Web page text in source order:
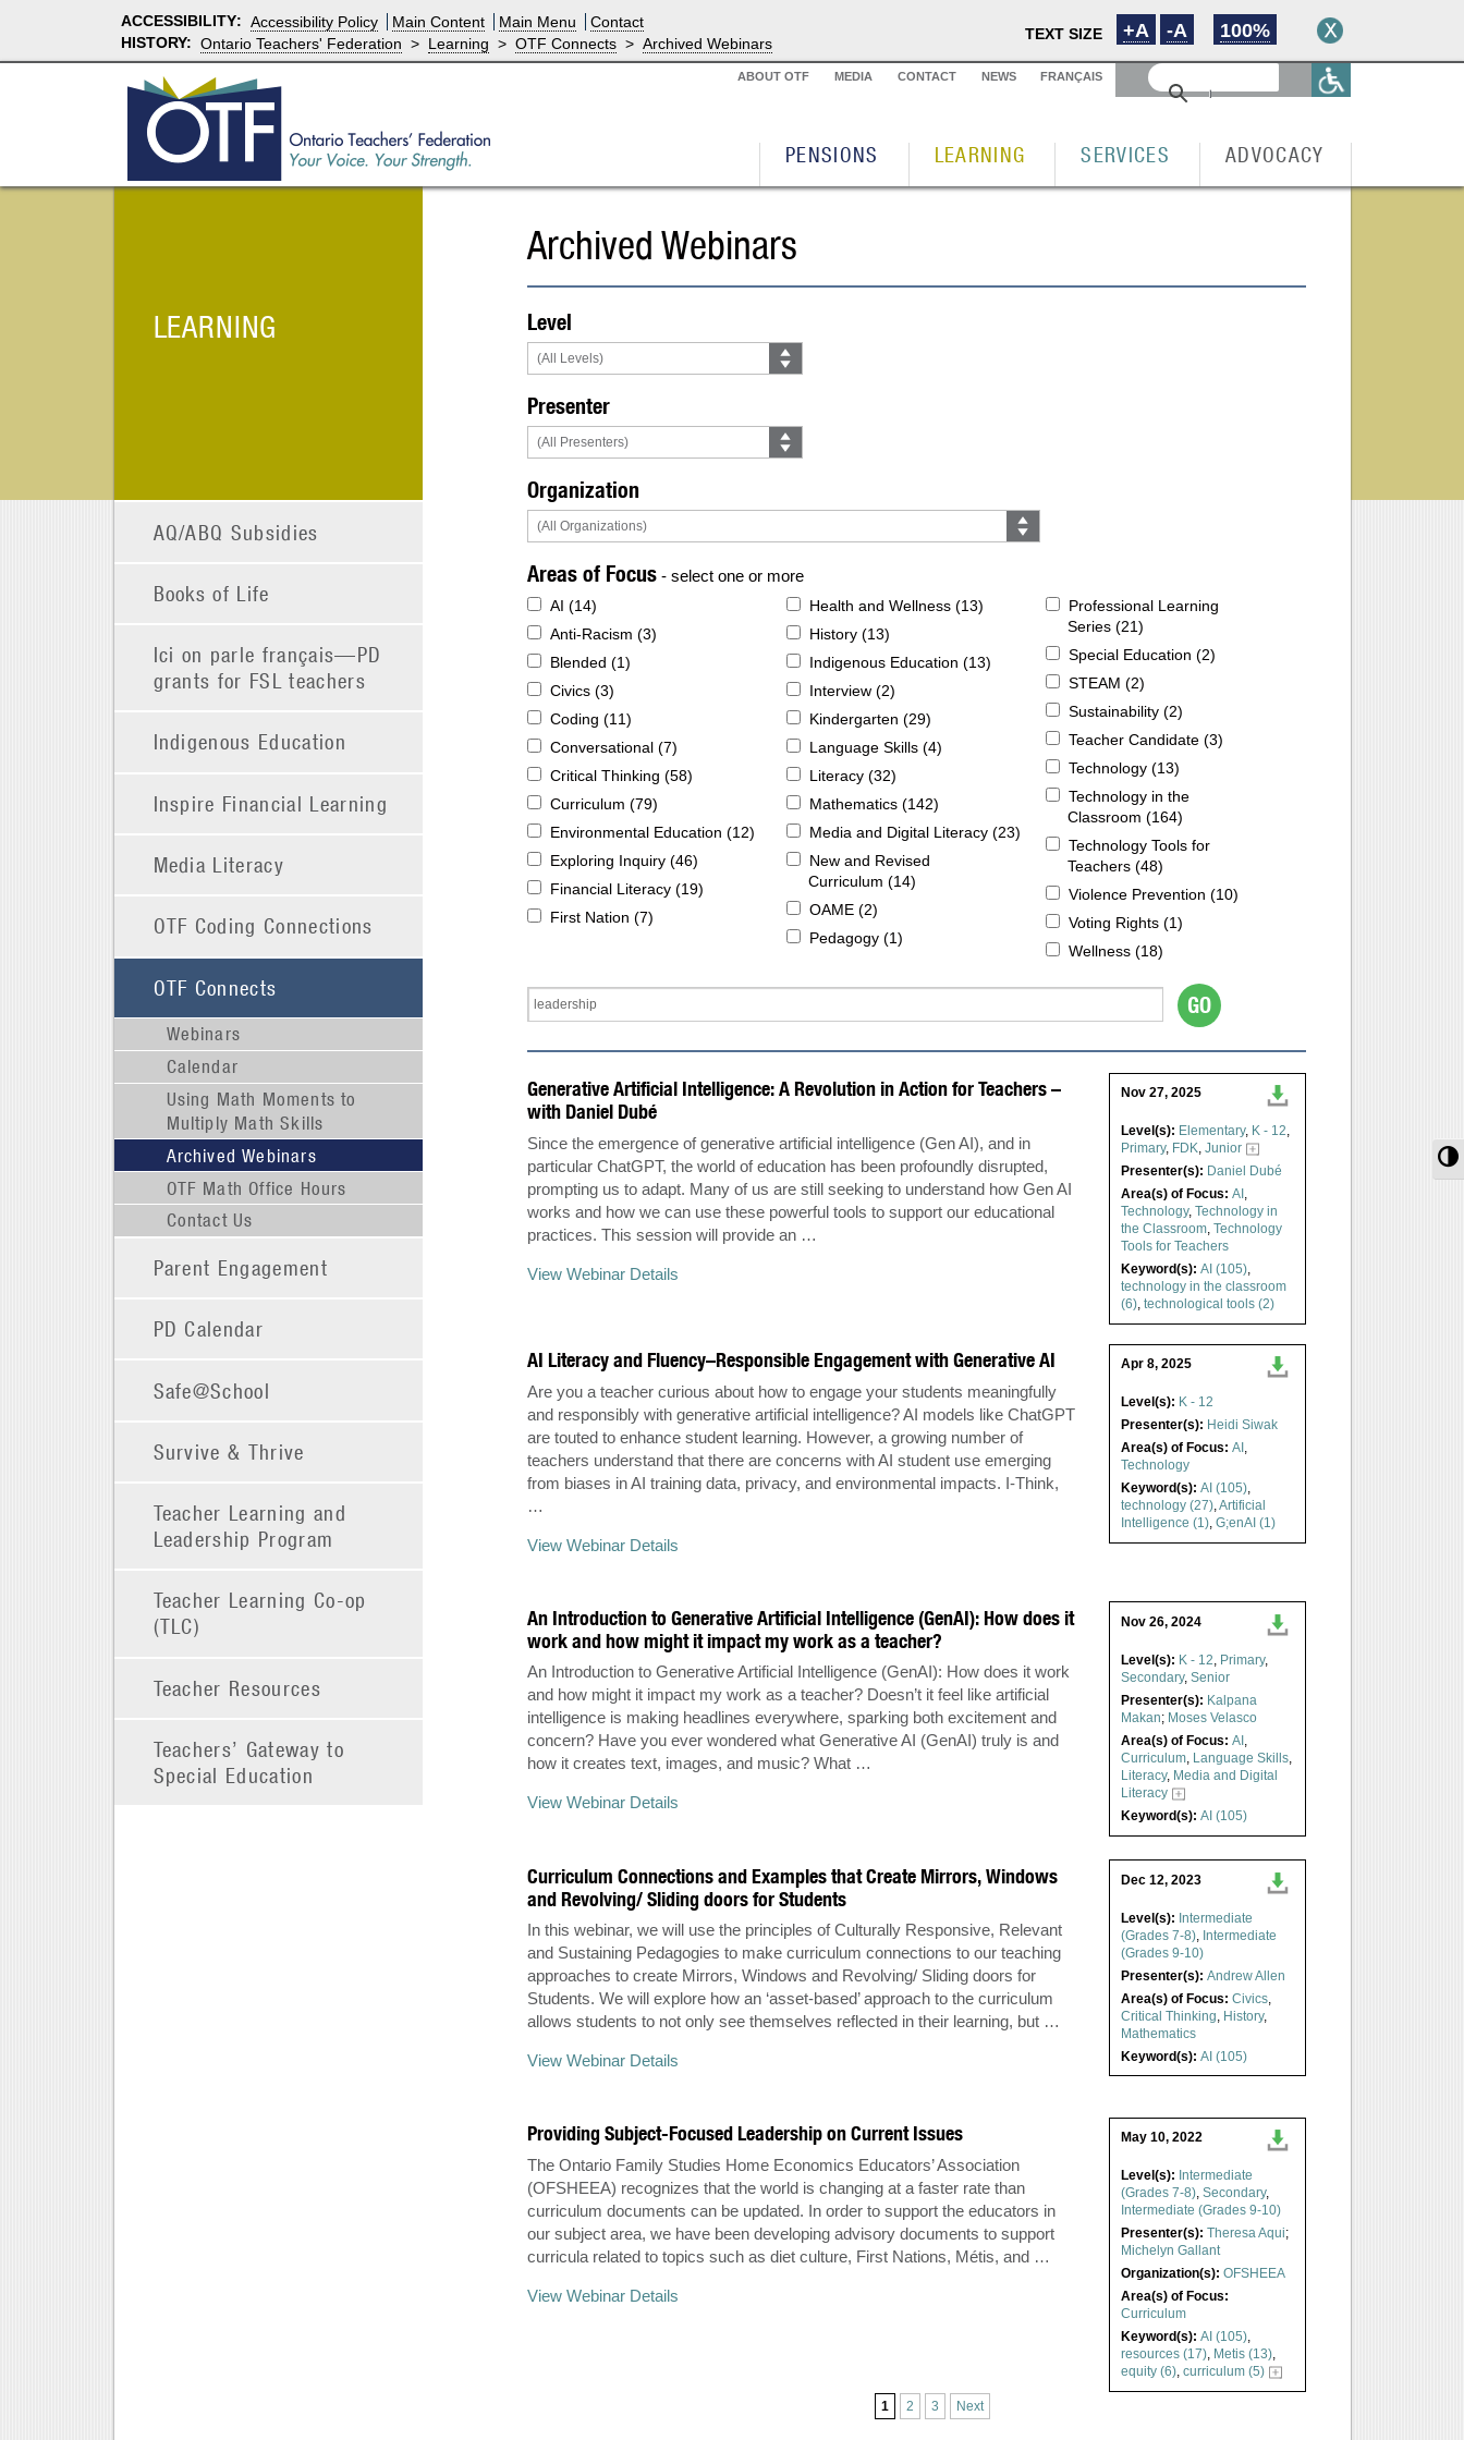
ACCESSIBILITY: Accessibility Policy Main Content Main Menu Contact
TEXT SIZE +A -A 100%
HISTORY: Ontario Teachers' Federation > Learning > OTF Connects > Archived Webinars
ABOUT OTF MEDIA CONTACT NEWS FRANÇAIS
PENSIONS LEARNING SERVICES ADVOCACY
LEARNING
AQ/ABQ Subsidies
Books of Life
Ici on parle français—PD
grants for FSL teachers
Indigenous Education
Inspire Financial Learning
Media Literacy
OTF Coding Connections
OTF Connects
Webinars
Calendar
Using Math Moments to
Multiply Math Skills
Archived Webinars
OTF Math Office Hours
Contact Us
Parent Engagement
PD Calendar
Safe@School
Survive & Thrive
Teacher Learning and
Leadership Program
Teacher Learning Co-op
(TLC)
Teacher Resources
Teachers’ Gateway to
Special Education
Archived Webinars
Level
Presenter
Organization
Areas of Focus - select one or more
AI (14)
Anti-Racism (3)
Blended (1)
Civics (3)
Coding (11)
Conversational (7)
Critical Thinking (58)
Curriculum (79)
Environmental Education (12)
Exploring Inquiry (46)
Financial Literacy (19)
First Nation (7)
Health and Wellness (13)
History (13)
Indigenous Education (13)
Interview (2)
Kindergarten (29)
Language Skills (4)
Literacy (32)
Mathematics (142)
Media and Digital Literacy (23)
New and Revised
Curriculum (14)
OAME (2)
Pedagogy (1)
Professional Learning
Series (21)
Special Education (2)
STEAM (2)
Sustainability (2)
Teacher Candidate (3)
Technology (13)
Technology in the
Classroom (164)
Technology Tools for
Teachers (48)
Violence Prevention (10)
Voting Rights (1)
Wellness (18)
Generative Artificial Intelligence: A Revolution in Action for Teachers –
with Daniel Dubé
Since the emergence of generative artificial intelligence (Gen AI), and in
particular ChatGPT, the world of education has been profoundly disrupted,
prompting us to adapt. Many of us are still seeking to understand how Gen AI
works and how we can use these powerful tools to support our educational
practices. This session will provide an …
View Webinar Details
Nov 27, 2025
Level(s): Elementary, K - 12,
Primary, FDK, Junior
Presenter(s): Daniel Dubé
Area(s) of Focus: AI ,
Technology, Technology in
the Classroom, Technology
Tools for Teachers
Keyword(s): AI (105),
technology in the classroom
(6), technological tools (2)
AI Literacy and Fluency–Responsible Engagement with Generative AI
Are you a teacher curious about how to engage your students meaningfully
and responsibly with generative artificial intelligence? AI models like ChatGPT
are touted to enhance student learning. However, a growing number of
teachers understand that there are concerns with AI student use emerging
from biases in AI training data, privacy, and environmental impacts. I-Think,
…
View Webinar Details
Apr 8, 2025
Level(s): K - 12
Presenter(s): Heidi Siwak
Area(s) of Focus: AI ,
Technology
Keyword(s): AI (105),
technology (27),Artificial
Intelligence (1), G;enAI (1)
An Introduction to Generative Artificial Intelligence (GenAI): How does it
work and how might it impact my work as a teacher?
An Introduction to Generative Artificial Intelligence (GenAI): How does it work
and how might it impact my work as a teacher? Doesn’t it feel like artificial
intelligence is making headlines everywhere, sparking both excitement and
concern? Have you ever wondered what Generative AI (GenAI) truly is and
how it creates text, images, and music? What …
View Webinar Details
Nov 26, 2024
Level(s): K - 12, Primary,
Secondary, Senior
Presenter(s): Kalpana
Makan; Moses Velasco
Area(s) of Focus: AI ,
Curriculum, Language Skills,
Literacy, Media and Digital
Literacy
Keyword(s): AI (105)
Curriculum Connections and Examples that Create Mirrors, Windows
and Revolving/ Sliding doors for Students
In this webinar, we will use the principles of Culturally Responsive, Relevant
and Sustaining Pedagogies to make curriculum connections to our teaching
approaches to create Mirrors, Windows and Revolving/ Sliding doors for
Students. We will explore how an ‘asset-based’ approach to the curriculum
allows students to not only see themselves reflected in their learning, but …
View Webinar Details
Dec 12, 2023
Level(s): Intermediate
(Grades 7-8), Intermediate
(Grades 9-10)
Presenter(s): Andrew Allen
Area(s) of Focus: Civics,
Critical Thinking History,
Mathematics
Keyword(s): AI (105)
Providing Subject-Focused Leadership on Current Issues
The Ontario Family Studies Home Economics Educators’ Association
(OFSHEEA) recognizes that the world is changing at a faster rate than
curriculum documents can be updated. In order to support the educators in
our subject area, we have been developing advisory documents to support
curricula related to topics such as diet culture, First Nations, Métis, and …
View Webinar Details
May 10, 2022
Level(s): Intermediate
(Grades 7-8), Secondary,
Intermediate (Grades 9-10)
Presenter(s): Theresa Aqui;
Michelyn Gallant
Organization(s): OFSHEEA
Area(s) of Focus:
Curriculum
Keyword(s): AI (105),
resources (17), Metis (13),
equity (6), curriculum (5)
1 2 3 Next